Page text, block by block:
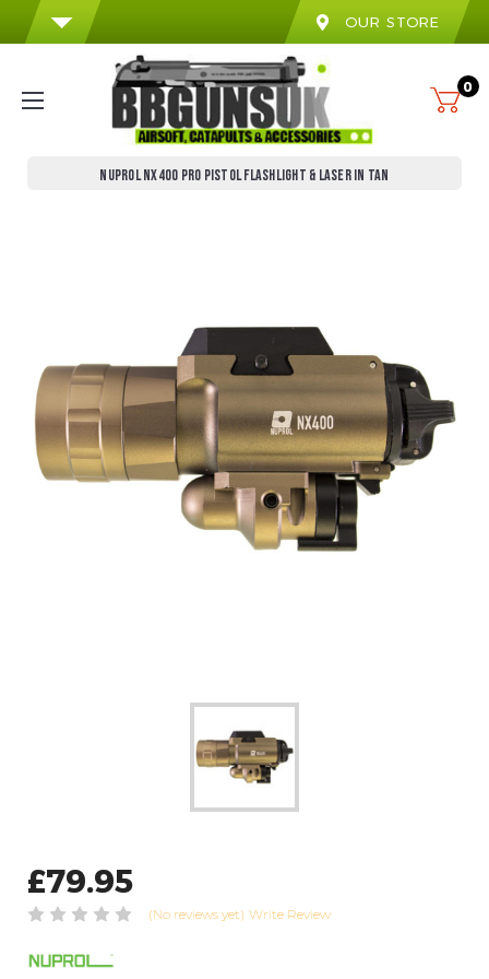
OUR STORE
0
NUPROL NX400 PRO PISTOL FLASHLIGHT & LASER IN TAN
£79.95
(No reviews yet) Write Review